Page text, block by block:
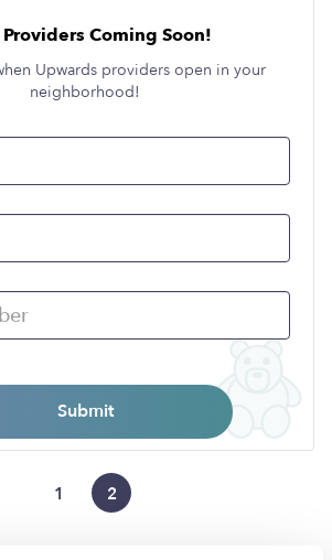
Coming Soon!
Upwards providers open in your
neighborhood!
Submit
1 2